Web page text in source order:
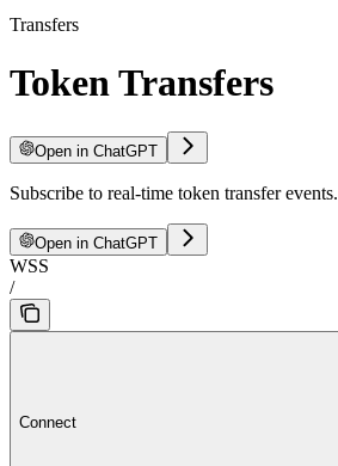
Transfers
Token Transfers
Open in ChatGPT
Subscribe to real-time token transfer events.
Open in ChatGPT
WSS
/
Connect